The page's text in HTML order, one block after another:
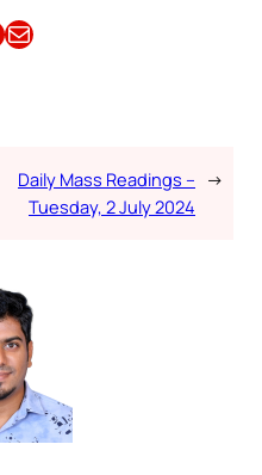
Email this Article
Daily Mass Readings –
Tuesday, 2 July 2024
→